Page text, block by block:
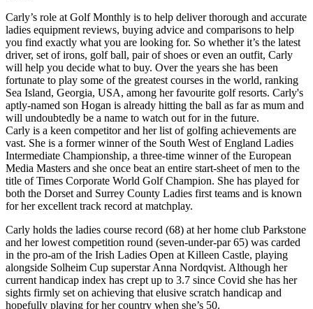
Carly’s role at Golf Monthly is to help deliver thorough and accurate
ladies equipment reviews, buying advice and comparisons to help
you find exactly what you are looking for. So whether it’s the latest
driver, set of irons, golf ball, pair of shoes or even an outfit, Carly
will help you decide what to buy. Over the years she has been
fortunate to play some of the greatest courses in the world, ranking
Sea Island, Georgia, USA, among her favourite golf resorts. Carly's
aptly-named son Hogan is already hitting the ball as far as mum and
will undoubtedly be a name to watch out for in the future.
Carly is a keen competitor and her list of golfing achievements are
vast. She is a former winner of the South West of England Ladies
Intermediate Championship, a three-time winner of the European
Media Masters and she once beat an entire start-sheet of men to the
title of Times Corporate World Golf Champion. She has played for
both the Dorset and Surrey County Ladies first teams and is known
for her excellent track record at matchplay.
Carly holds the ladies course record (68) at her home club Parkstone
and her lowest competition round (seven-under-par 65) was carded
in the pro-am of the Irish Ladies Open at Killeen Castle, playing
alongside Solheim Cup superstar Anna Nordqvist. Although her
current handicap index has crept up to 3.7 since Covid she has her
sights firmly set on achieving that elusive scratch handicap and
hopefully playing for her country when she’s 50.